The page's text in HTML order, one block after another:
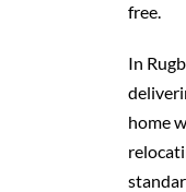
free.
In
home